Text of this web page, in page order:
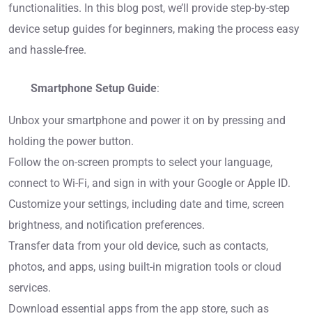
functionalities. In this blog post, we’ll provide step-by-step
device setup guides for beginners, making the process easy
and hassle-free.
Smartphone Setup Guide:
Unbox your smartphone and power it on by pressing and
holding the power button.
Follow the on-screen prompts to select your language,
connect to Wi-Fi, and sign in with your Google or Apple ID.
Customize your settings, including date and time, screen
brightness, and notification preferences.
Transfer data from your old device, such as contacts,
photos, and apps, using built-in migration tools or cloud
services.
Download essential apps from the app store, such as